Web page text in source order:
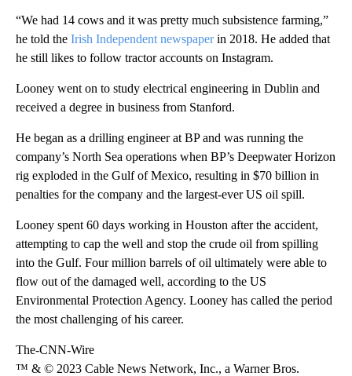
“We had 14 cows and it was pretty much subsistence farming,”
he told the Irish Independent newspaperin 2018. He added that
he still likes to follow tractor accounts on Instagram.
Looney went on to study electrical engineering in Dublin and
received a degree in business from Stanford.
He began as a drilling engineer at BP and was running the
company’s North Sea operations when BP’s Deepwater Horizon
rig exploded in the Gulf of Mexico, resulting in $70 billion in
penalties for the company and the largest-ever US oil spill.
Looney spent 60 days working in Houston after the accident,
attempting to cap the well and stop the crude oil from spilling
into the Gulf. Four million barrels of oil ultimately were able to
flow out of the damaged well, according to the US
Environmental Protection Agency. Looney has called the period
the most challenging of his career.
The-CNN-Wire
™ & © 2023 Cable News Network, Inc., a Warner Bros.